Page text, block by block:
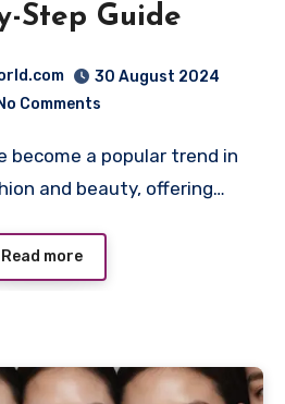
Step Guide
30 August 2024
Comments
and beauty, offering…
Read more